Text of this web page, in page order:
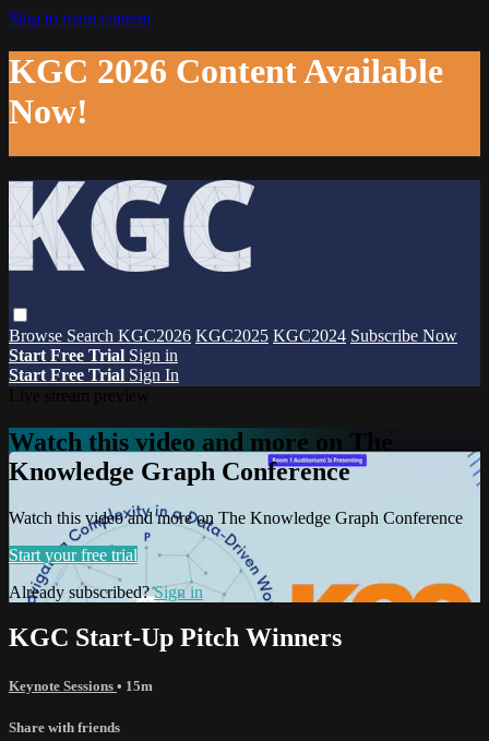
Skip to main content
KGC 2026 Content Available
Now!
Browse Search KGC2026 KGC2025 KGC2024 Subscribe Now
Start Free Trial Sign in
Start Free Trial Sign In
Watch this video and more on The
Knowledge Graph Conference
Watch this video and more on The Knowledge Graph Conference
Start your free trial
Already subscribed?Sign in
KGC Start-Up Pitch Winners
Keynote Sessions • 15m
Share with friends